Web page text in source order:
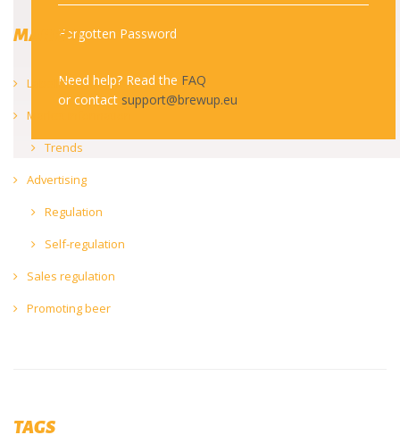
Forgotten Password
Need help? Read the FAQ
or contact support@brewup.eu
MARKET
Labelling
Market information
Trends
Advertising
Regulation
Self-regulation
Sales regulation
Promoting beer
TAGS